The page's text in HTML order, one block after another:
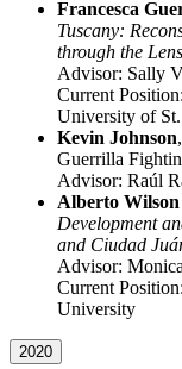
Francesca
Tuscany:
through the
Advisor: Sally
Current
University of
Kevin Johnson
Guerrilla
Advisor: Raúl
Alberto
Development
and Ciudad
Advisor:
Current
University
2020